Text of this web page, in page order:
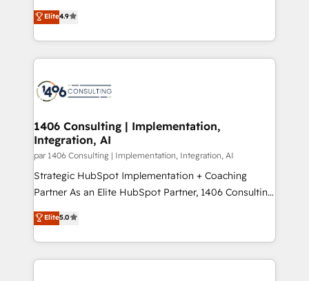
Platform Migration Excellence. • Top 3 Partner of the
Year LATAM 2022, 2023, 2024, 2025. • Partner of the
business with HubSpot? Let Cebra’s experts help
you grow faster, smarter, and with impact.
ティブ・エージェンシーとして、HubSpot Eliteの実装
力で顧客フロント業務を再設計します。 💡 100inc は何
をする会社か？ HubSpotを共通基盤に、AIエージェン
トを組み込んだ顧客フロント業務（マーケティング・営
ィブ・エージェンシーです。事業部・グループ会社・部
を、CRMを軸とした全社共通基盤に再構築します。意
思決定者・PMO・現場担当者に並走します。 1️⃣
HubSpot導入・活用支援 顧客データの一元化から、
GTMの見える化・自動化まで。全Hub統合運用、デー
タ品質設計、グループ横断のCRM統合に対応します。
の一部をAIが自律実行する組織への移行を設計・実装。
Breeze・Claude等をHubSpotと連携させ、役割定義・
Elite4.9
1406 Consulting | Implementation,
Integration, AI
par 1406 Consulting | Implementation, Integration, AI
Strategic HubSpot Implementation + Coaching
Partner As an Elite HubSpot Partner, 1406 Consulting
helps mid-market revenue teams transform how
they sell, market, and serve. We don't just build your
HubSpot—we teach your team to own it, then stay
to help you keep winning. What We Do ⚙️ CRM
Elite5.0